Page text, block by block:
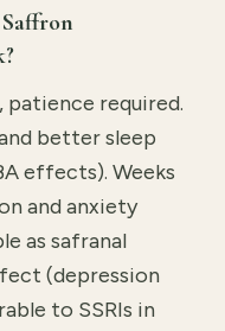
patience required.
better sleep
effects). Weeks
and anxiety
as safranal
(depression
to SSRIs in